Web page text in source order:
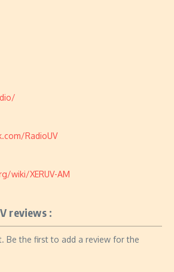
RadioUV
wiki/XERUV-AM
reviews :
Be the first to add a review for the